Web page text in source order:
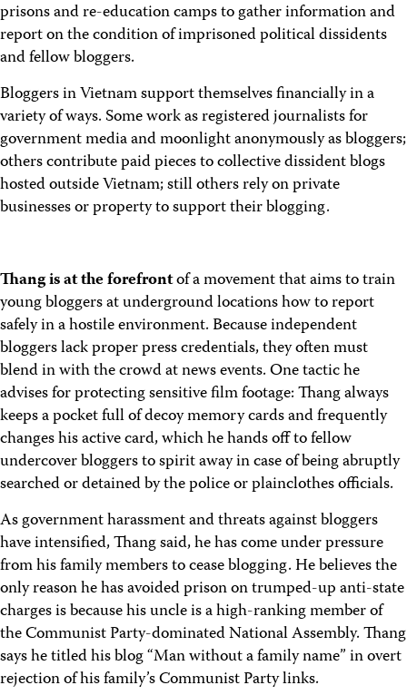
prisons and re-education camps to gather information and
report on the condition of imprisoned political dissidents
and fellow bloggers.
Bloggers in Vietnam support themselves financially in a
variety of ways. Some work as registered journalists for
government media and moonlight anonymously as bloggers;
others contribute paid pieces to collective dissident blogs
hosted outside Vietnam; still others rely on private
businesses or property to support their blogging.
Thang is at the forefrontof a movement that aims to train
young bloggers at underground locations how to report
safely in a hostile environment. Because independent
bloggers lack proper press credentials, they often must
blend in with the crowd at news events. One tactic he
advises for protecting sensitive film footage: Thang always
keeps a pocket full of decoy memory cards and frequently
changes his active card, which he hands off to fellow
undercover bloggers to spirit away in case of being abruptly
searched or detained by the police or plainclothes officials.
As government harassment and threats against bloggers
have intensified, Thang said, he has come under pressure
from his family members to cease blogging. He believes the
only reason he has avoided prison on trumped-up anti-state
charges is because his uncle is a high-ranking member of
the Communist Party-dominated National Assembly. Thang
says he titled his blog “Man without a family name” in overt
rejection of his family’s Communist Party links.